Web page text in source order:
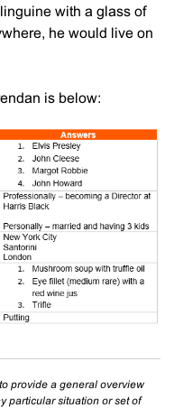
with a glass of
he would live on
is below:
provide a general overview
particular situation or set of